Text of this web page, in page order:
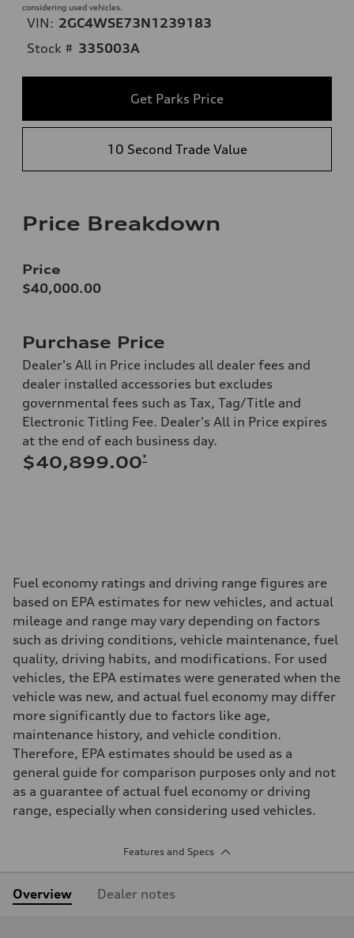
considering used vehicles.
VIN: 2GC4WSE73N1239183
Stock # 335003A
Get Parks Price
10 Second Trade Value
Price Breakdown
Price
$40,000.00
Purchase Price
Dealer's All in Price includes all dealer fees and
dealer installed accessories but excludes
governmental fees such as Tax, Tag/Title and
Electronic Titling Fee. Dealer's All in Price expires
at the end of each business day.
$40,899.00*
Fuel economy ratings and driving range figures are
based on EPA estimates for new vehicles, and actual
mileage and range may vary depending on factors
such as driving conditions, vehicle maintenance, fuel
quality, driving habits, and modifications. For used
vehicles, the EPA estimates were generated when the
vehicle was new, and actual fuel economy may differ
more significantly due to factors like age,
maintenance history, and vehicle condition.
Therefore, EPA estimates should be used as a
general guide for comparison purposes only and not
as a guarantee of actual fuel economy or driving
range, especially when considering used vehicles.
Features and Specs
Overview Dealer notes